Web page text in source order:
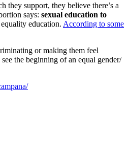
they support, they believe there’s a
says: sexual education to
education. According to some
or making them feel
the beginning of an equal gender/